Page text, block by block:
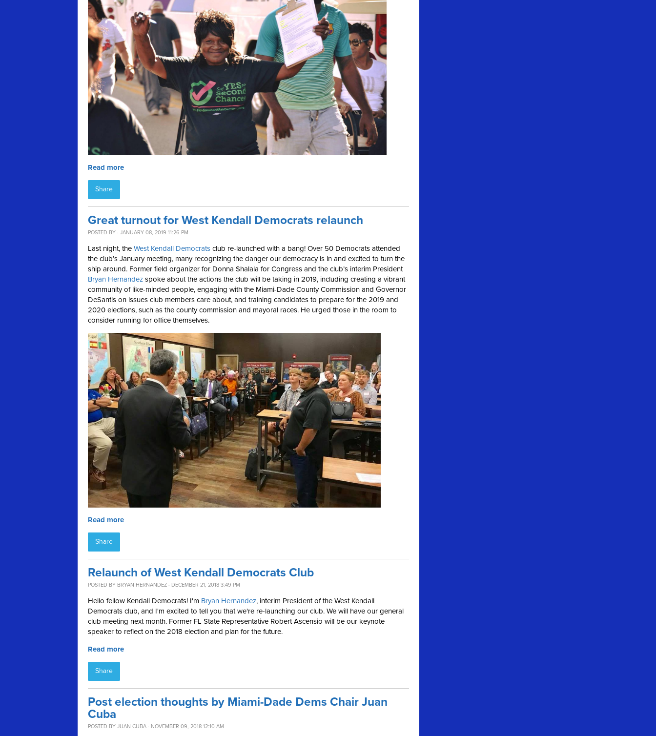
Read more
Share
Great turnout for West Kendall Democrats relaunch
POSTED BY · JANUARY 08, 2019 11:26 PM
Last night, the West Kendall Democrats club re-launched with a bang! Over 50 Democrats attended
the club’s January meeting, many recognizing the danger our democracy is in and excited to turn the
ship around. Former field organizer for Donna Shalala for Congress and the club’s interim President
Bryan Hernandez spoke about the actions the club will be taking in 2019, including creating a vibrant
community of like-minded people, engaging with the Miami-Dade County Commission and Governor
DeSantis on issues club members care about, and training candidates to prepare for the 2019 and
2020 elections, such as the county commission and mayoral races. He urged those in the room to
consider running for office themselves.
Read more
Share
Relaunch of West Kendall Democrats Club
POSTED BY BRYAN HERNANDEZ · DECEMBER 21, 2018 3:49 PM
Hello fellow Kendall Democrats! I'm Bryan Hernandez, interim President of the West Kendall
Democrats club, and I'm excited to tell you that we're re-launching our club. We will have our general
club meeting next month. Former FL State Representative Robert Ascensio will be our keynote
speaker to reflect on the 2018 election and plan for the future.
Read more
Share
Post election thoughts by Miami-Dade Dems Chair Juan
Cuba
POSTED BY JUAN CUBA · NOVEMBER 09, 2018 12:10 AM